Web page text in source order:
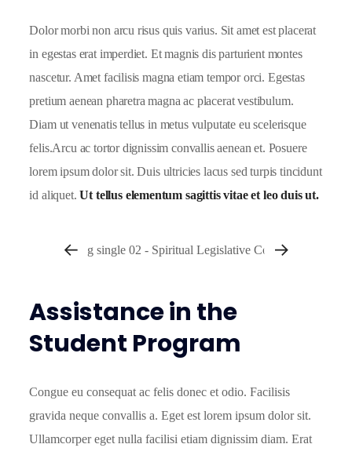
Dolor morbi non arcu risus quis varius. Sit amet est placerat
in egestas erat imperdiet. Et magnis dis parturient montes
nascetur. Amet facilisis magna etiam tempor orci. Egestas
pretium aenean pharetra magna ac placerat vestibulum.
Diam ut venenatis tellus in metus vulputate eu scelerisque
felis.Arcu ac tortor dignissim convallis aenean et. Posuere
lorem ipsum dolor sit. Duis ultricies lacus sed turpis tincidunt
id aliquet.Ut tellus elementum sagittis vitae et leo duis ut.
Assistance in the
Student Program
Congue eu consequat ac felis donec et odio. Facilisis
gravida neque convallis a. Eget est lorem ipsum dolor sit.
Ullamcorper eget nulla facilisi etiam dignissim diam. Erat